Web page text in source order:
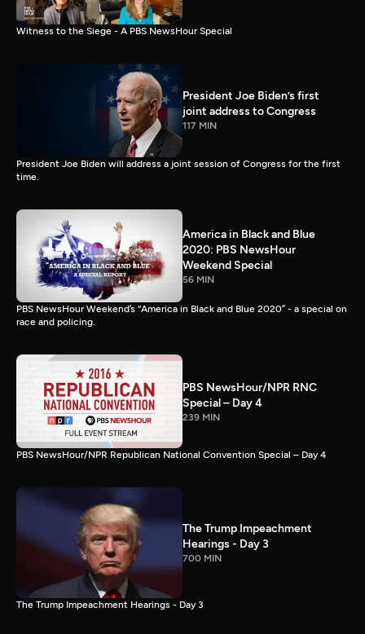
Witness to the Siege - A PBS NewsHour Special
President Joe Biden’s first
joint address to Congress
117 MIN
President Joe Biden will address a joint session of Congress for the first
time.
America in Black and Blue
2020: PBS NewsHour
Weekend Special
56 MIN
PBS NewsHour Weekend’s “America in Black and Blue 2020” - a special on
race and policing.
PBS NewsHour/NPR RNC
Special – Day 4
239 MIN
PBS NewsHour/NPR Republican National Convention Special – Day 4
The Trump Impeachment
Hearings - Day 3
700 MIN
The Trump Impeachment Hearings - Day 3